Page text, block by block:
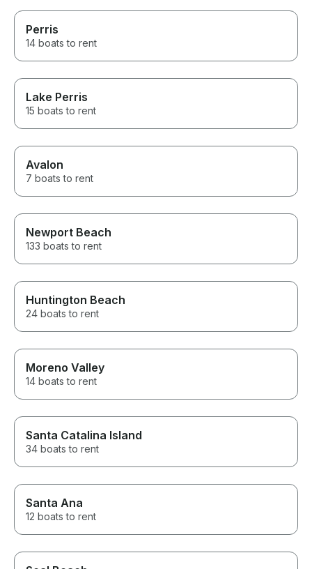
Perris
14 boats to rent
Lake Perris
15 boats to rent
Avalon
7 boats to rent
Newport Beach
133 boats to rent
Huntington Beach
24 boats to rent
Moreno Valley
14 boats to rent
Santa Catalina Island
34 boats to rent
Santa Ana
12 boats to rent